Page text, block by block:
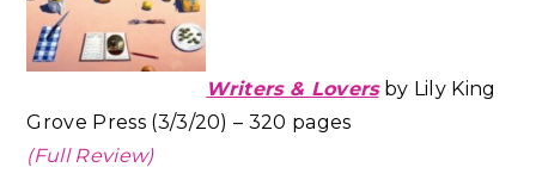
Writers & Loversby Lily King
Grove Press (3/3/20) – 320 pages
(Full Review)